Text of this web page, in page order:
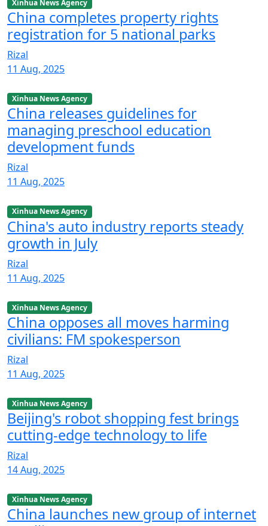
Xinhua News Agency
China completes property rights
registration for 5 national parks
Rizal
11 Aug, 2025
Xinhua News Agency
China releases guidelines for
managing preschool education
development funds
Rizal
11 Aug, 2025
Xinhua News Agency
China's auto industry reports steady
growth in July
Rizal
11 Aug, 2025
Xinhua News Agency
China opposes all moves harming
civilians: FM spokesperson
Rizal
11 Aug, 2025
Xinhua News Agency
Beijing's robot shopping fest brings
cutting-edge technology to life
Rizal
14 Aug, 2025
Xinhua News Agency
China launches new group of internet